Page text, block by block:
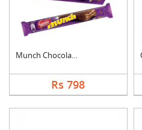
Munch Chocolate Hamp....
Rs 798